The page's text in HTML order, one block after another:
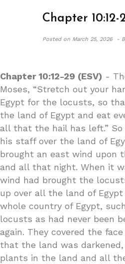
Chapter 10:12-
Posted onMarch 25, 2026 -
Chapter 10:12-29 (ESV) -
Moses, “Stretch out your
Egypt for the locusts, so
the land of Egypt and eat
all that the hail has left.”
his staff over the land of
brought an east wind upon
and all that night. When it
wind had brought the
up over all the land of
whole country of Egypt,
locusts as had never been
again. They covered the
that the land was
plants in the land and all